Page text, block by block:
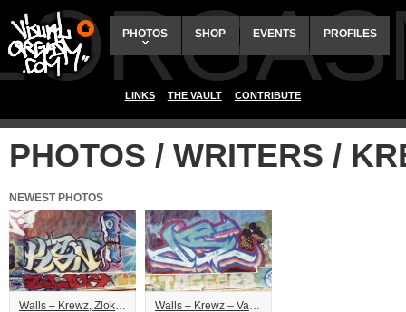
PHOTOS SHOP EVENTS PROFILES
LINKS THE VAULT CONTRIBUTE
PHOTOS / WRITERS /
NEWEST PHOTOS
Walls – Krewz, Zlok – Vancouver Walls – Krewz – Vancouver